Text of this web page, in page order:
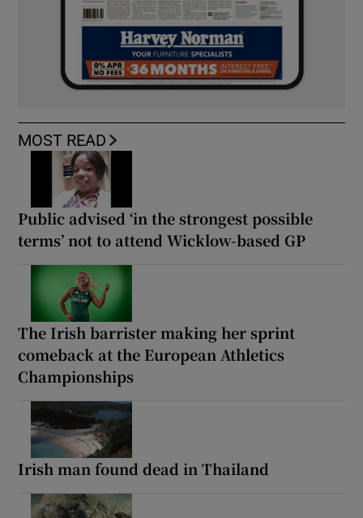
MOST READ
Public advised ‘in the strongest possible
terms’ not to attend Wicklow-based GP
The Irish barrister making her sprint
comeback at the European Athletics
Championships
Irish man found dead in Thailand